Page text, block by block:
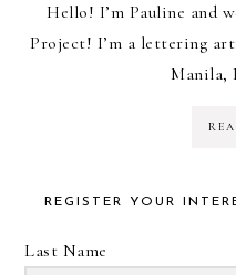
Hello! I’m Pauline and
Project! I’m a lettering
Manila,
REGISTER YOUR
Last Name